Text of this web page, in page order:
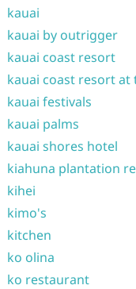
kauai
kauai by outrigger
kauai coast resort
kauai coast resort at
kauai festivals
kauai palms
kauai shores hotel
kiahuna plantation
kihei
kimo's
kitchen
ko olina
ko restaurant